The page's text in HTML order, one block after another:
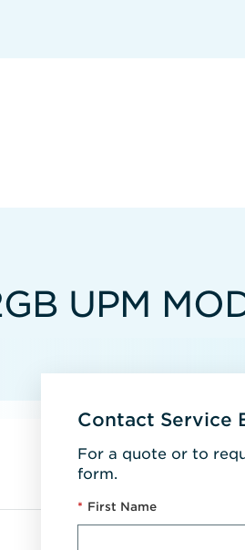
UPM
Contact Service
For a quote or to
form.
* First Name